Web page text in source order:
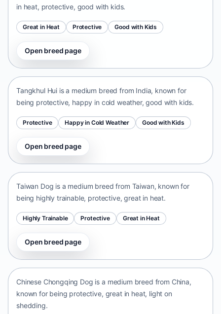
in heat, protective, good with kids.
Great in Heat Protective Good with Kids
Open breed page
Tangkhul Hui
Tangkhul Hui is a medium breed from India, known for
being protective, happy in cold weather, good with kids.
Protective Happy in Cold Weather Good with Kids
Open breed page
Taiwan Dog
Taiwan Dog is a medium breed from Taiwan, known for
being highly trainable, protective, great in heat.
Highly Trainable Protective Great in Heat
Open breed page
Chinese Chongqing Dog
Chinese Chongqing Dog is a medium breed from China,
known for being protective, great in heat, light on
shedding.